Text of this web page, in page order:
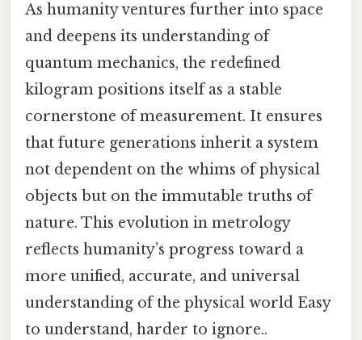
As humanity ventures further into space
and deepens its understanding of
quantum mechanics, the redefined
kilogram positions itself as a stable
cornerstone of measurement. It ensures
that future generations inherit a system
not dependent on the whims of physical
objects but on the immutable truths of
nature. This evolution in metrology
reflects humanity’s progress toward a
more unified, accurate, and universal
understanding of the physical world Easy
to understand, harder to ignore..